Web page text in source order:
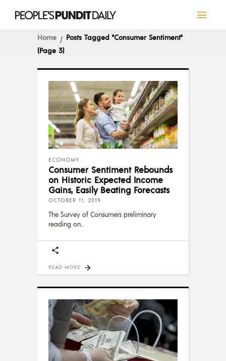
Home
Posts Tagged "Consumer Sentiment"
(Page 3)
ECONOMY
Consumer Sentiment Rebounds
on Historic Expected Income
Gains, Easily Beating Forecasts
OCTOBER 11, 2019
The Survey of Consumers preliminary
reading on
READ MORE